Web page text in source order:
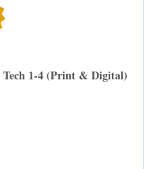
Tech 1-4 (Print & Digital)